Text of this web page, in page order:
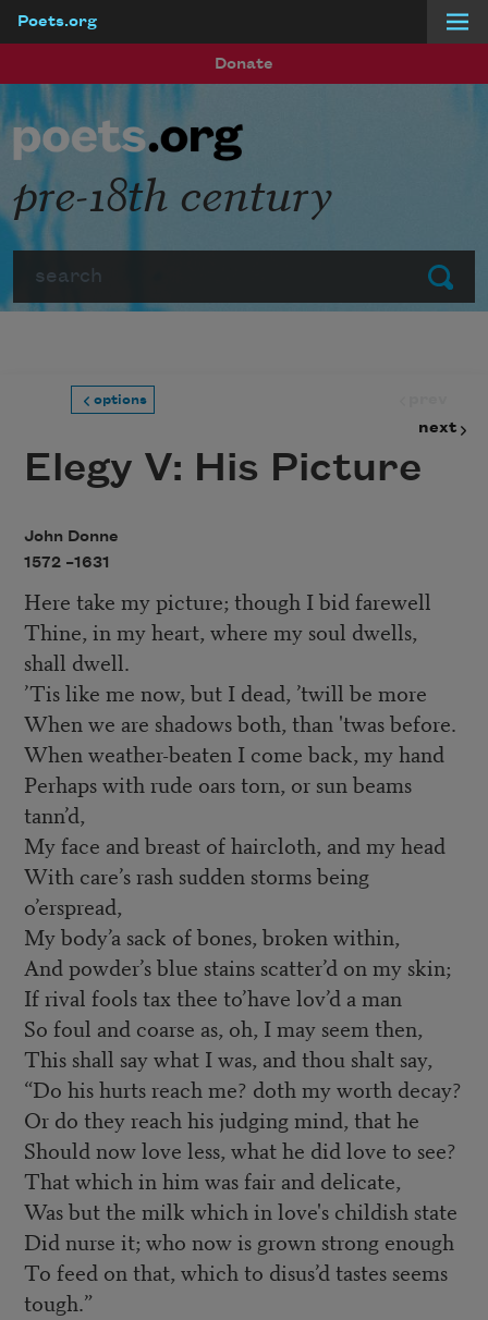
Poets.org
Donate
Submit
pre-18th century
options
next
Elegy V: His Picture
John Donne
1572 –1631
Here take my picture; though I bid farewell
Thine, in my heart, where my soul dwells,
shall dwell.
’Tis like me now, but I dead, ’twill be more
When we are shadows both, than 'twas before.
When weather-beaten I come back, my hand
Perhaps with rude oars torn, or sun beams
tann’d,
My face and breast of haircloth, and my head
With care’s rash sudden storms being
o’erspread,
My body’a sack of bones, broken within,
And powder’s blue stains scatter’d on my skin;
If rival fools tax thee to’have lov’d a man
So foul and coarse as, oh, I may seem then,
This shall say what I was, and thou shalt say,
“Do his hurts reach me? doth my worth decay?
Or do they reach his judging mind, that he
Should now love less, what he did love to see?
That which in him was fair and delicate,
Was but the milk which in love's childish state
Did nurse it; who now is grown strong enough
To feed on that, which to disus’d tastes seems
tough.”